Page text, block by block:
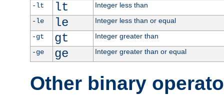
-lt
lt
Integer less than
-le
le
Integer less than or equal
-gt
gt
Integer greater than
-ge
ge Integer greater than or equal
Other binary